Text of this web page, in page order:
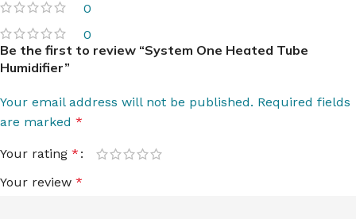
0
0
Be the first to review “System One Heated Tube
Humidifier”
Your email address will not be published. Required fields
are marked *
Your rating *
Your review *